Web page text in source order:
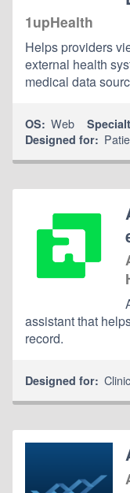
1upHealth
Helps providers
external health
medical data
OS: Web
Designed for:
assistant that
record.
Designed for: